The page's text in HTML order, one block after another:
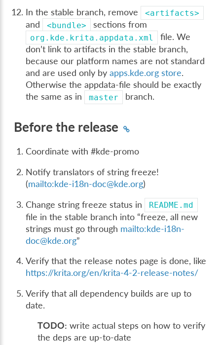
In the stable branch, remove
<artifacts>
and <bundle> sections from
org.kde.krita.appdata.xml
file. We
don’t link to artifacts in the stable branch,
because our platform names are not standard
and are used only byapps.kde.org store.
Otherwise the appdata-file should be exactly
the same as in
master branch.
Before the release
Coordinate with #kde-promo
Notify translators of string freeze!
(mailto:kde-i18n-doc@kde.org)
Change string freeze status in
README.md
file in the stable branch into “freeze, all new
strings must go through mailto:kde-i18n-
doc@kde.org”
Verify that the release notes page is done, like
https://krita.org/en/krita-4-2-release-notes/
Verify that all dependency builds are up to
date.
TODO: write actual steps on how to verify
the deps are up-to-date